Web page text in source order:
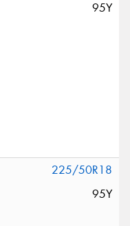
95Y
225/50R18
95Y